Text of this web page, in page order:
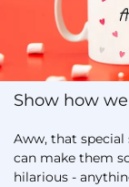
Show how
Aww, that special
can make them
hilarious -